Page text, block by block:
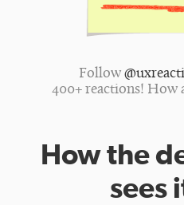
Follow
400+ reactions! How
How the
sees